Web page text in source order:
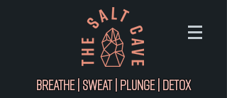
Breathe | Sweat | Plunge | Detox